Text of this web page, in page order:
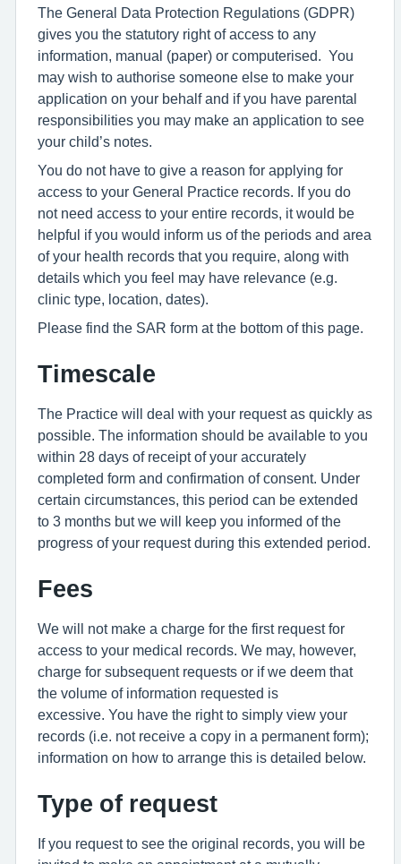
The General Data Protection Regulations (GDPR)
gives you the statutory right of access to any
information, manual (paper) or computerised. You
may wish to authorise someone else to make your
application on your behalf and if you have parental
responsibilities you may make an application to see
your child’s notes.
You do not have to give a reason for applying for
access to your General Practice records. If you do
not need access to your entire records, it would be
helpful if you would inform us of the periods and area
of your health records that you require, along with
details which you feel may have relevance (e.g.
clinic type, location, dates).
Please find the SAR form at the bottom of this page.
Timescale
The Practice will deal with your request as quickly as
possible. The information should be available to you
within 28 days of receipt of your accurately
completed form and confirmation of consent. Under
certain circumstances, this period can be extended
to 3 months but we will keep you informed of the
progress of your request during this extended period.
Fees
We will not make a charge for the first request for
access to your medical records. We may, however,
charge for subsequent requests or if we deem that
the volume of information requested is
excessive. You have the right to simply view your
records (i.e. not receive a copy in a permanent form);
information on how to arrange this is detailed below.
Type of request
If you request to see the original records, you will be